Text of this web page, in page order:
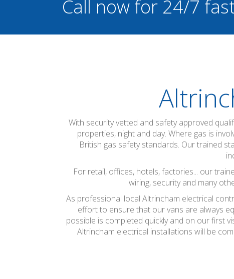
Call now for 24/7
With security vetted and safety approved
properties, night and day. Where gas is
British gas safety standards. Our trained
For retail, offices, hotels, factories... our
wiring, security and many
As professional local Altrincham electrical
effort to ensure that our vans are always
possible is completed quickly and on our first
Altrincham electrical installations will be